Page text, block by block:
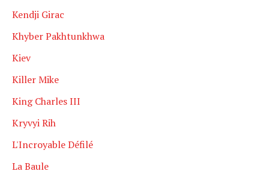
Kendji Girac
Khyber Pakhtunkhwa
Kiev
Killer Mike
King Charles III
Kryvyi Rih
L'Incroyable Défilé
La Baule